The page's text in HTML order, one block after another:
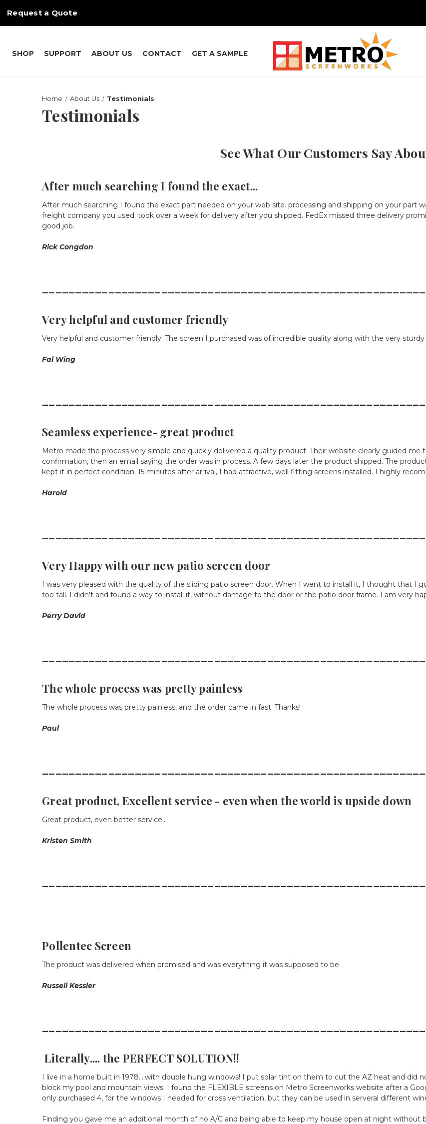
Request a Quote
SHOP SUPPORT ABOUT US CONTACT GET A SAMPLE
Home About Us Testimonials
Testimonials
See What Our Customers Say
After much searching I found the exact...
After much searching I found the exact part needed on your web site. processing and shipping on your part
freight company you used. took over a week for delivery after you shipped. FedEx missed three delivery
good job.
Rick Congdon
Very helpful and customer friendly
Very helpful and customer friendly. The screen I purchased was of incredible quality along with the very
Fal Wing
Seamless experience- great product
Metro made the process very simple and quickly delivered a quality product. Their website clearly guided
confirmation, then an email saying the order was in process. A few days later the product shipped. The
kept it in perfect condition. 15 minutes after arrival, I had attractive, well fitting screens installed. I highly
Harold
Very Happy with our new patio screen door
I was very pleased with the quality of the sliding patio screen door. When I went to install it, I thought that I
too tall. I didn't and found a way to install it, without damage to the door or the patio door frame. I am very
Perry David
The whole process was pretty painless
The whole process was pretty painless, and the order came in fast. Thanks!
Paul
Great product, Excellent service - even when the world is upside down
Great product, even better service...
Kristen Smith
Pollentec Screen
The product was delivered when promised and was everything it was supposed to be.
Russell Kessler
Literally.... the PERFECT SOLUTION!!
I live in a home built in 1978....with double hung windows! I put solar tint on them to cut the AZ heat and
block my pool and mountain views. I found the FLEXIBLE screens on Metro Screenworks website after a
only purchased 4, for the windows I needed for cross ventilation, but they can be used in serveral different
Finding you gave me an additional month of no A/C and being able to keep my house open at night without